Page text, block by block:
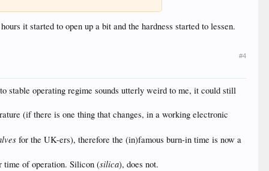
it started to open up a bit and the hardness started to lessen.
#4
stable operating regime sounds utterly weird to me, it could still
(if there is one thing that changes, in a working electronic
for the UK-ers), therefore the (in)famous burn-in time is now a
time of operation. Silicon (silica), does not.